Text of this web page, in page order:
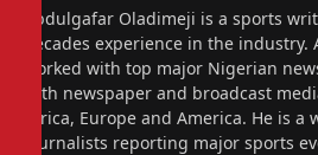
Abdulgafar Oladimeji is a sports
decades experience in the
worked with top major Nigerian
with newspaper and broadcast
Africa, Europe and America. He is
journalists reporting major sports